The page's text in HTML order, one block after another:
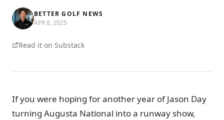
BETTER GOLF NEWS
APR 8, 2025
Read it on Substack
If you were hoping for another year of Jason Day
turning Augusta National into a runway show,